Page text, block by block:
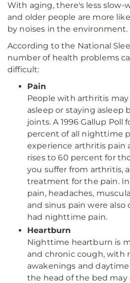
With aging, there's less slow-
and older people are more
by noises in the environment.
According to the National
number of health problems
difficult:
Pain
People with arthritis
asleep or staying asleep
joints. A 1996 Gallup Poll
percent of all nighttime
experience arthritis pain
rises to 60 percent for
you suffer from arthritis,
treatment for the pain.
pain, headaches,
and sinus pain were
had nighttime pain.
Heartburn
Nighttime heartburn is
and chronic cough, with
awakenings and
the head of the bed